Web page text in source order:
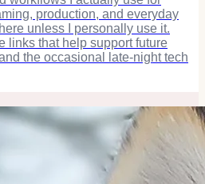
production, and everyday
unless I personally use it.
links that help support future
the occasional late-night tech